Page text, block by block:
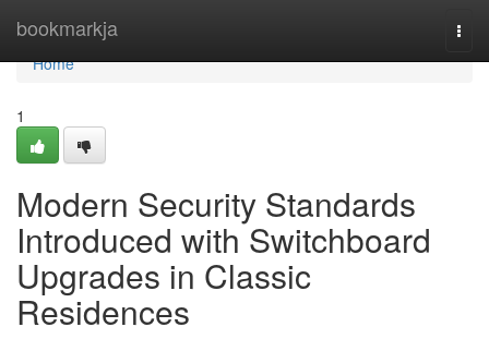
bookmarkja
Home
Home
1
Modern Security Standards
Introduced with Switchboard
Upgrades in Classic
Residences